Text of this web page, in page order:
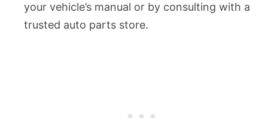
your vehicle’s manual or by consulting with a
trusted auto parts store.